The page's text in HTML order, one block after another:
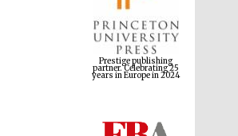
Prestige publishing
partner. Celebrating 25
years in Europe in 2024